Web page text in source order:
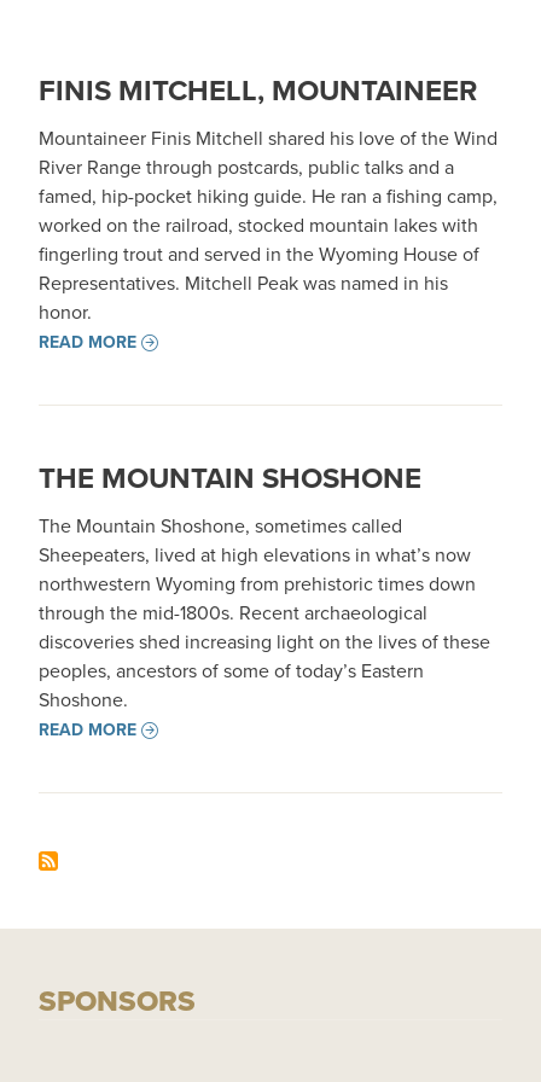
FINIS MITCHELL, MOUNTAINEER
Mountaineer Finis Mitchell shared his love of the Wind
River Range through postcards, public talks and a
famed, hip-pocket hiking guide. He ran a fishing camp,
worked on the railroad, stocked mountain lakes with
fingerling trout and served in the Wyoming House of
Representatives. Mitchell Peak was named in his
honor.
READ MORE
THE MOUNTAIN SHOSHONE
The Mountain Shoshone, sometimes called
Sheepeaters, lived at high elevations in what’s now
northwestern Wyoming from prehistoric times down
through the mid-1800s. Recent archaeological
discoveries shed increasing light on the lives of these
peoples, ancestors of some of today’s Eastern
Shoshone.
READ MORE
SPONSORS